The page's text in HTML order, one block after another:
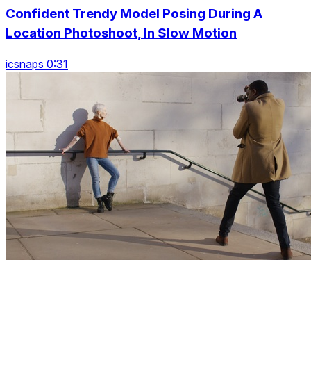
Confident Trendy Model Posing During A
Location Photoshoot, In Slow Motion
icsnaps 0:31